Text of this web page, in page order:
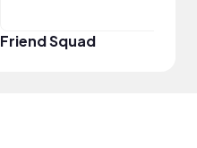
Friend Squad